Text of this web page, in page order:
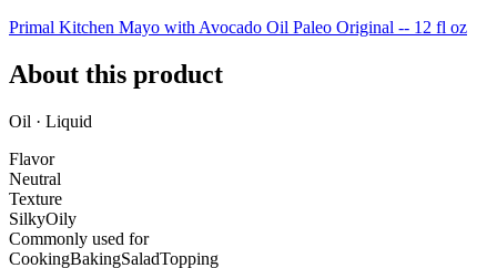
Primal Kitchen Mayo with Avocado Oil Paleo Original -- 12 fl oz
About this product
Oil · Liquid
Flavor
Neutral
Texture
SilkyOily
Commonly used for
CookingBakingSaladTopping